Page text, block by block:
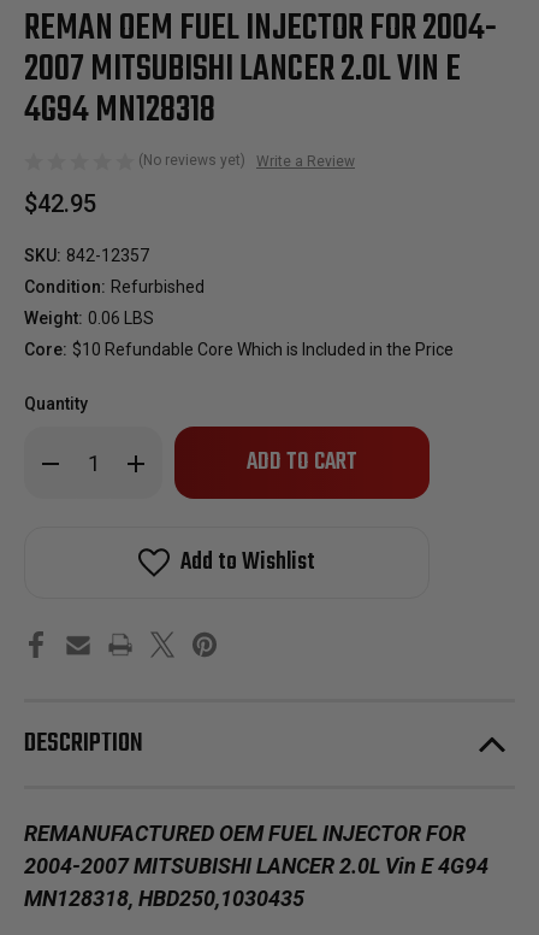
REMAN OEM FUEL INJECTOR FOR 2004-
2007 MITSUBISHI LANCER 2.0L VIN E
4G94 MN128318
(No reviews yet) Write a Review
$42.95
SKU: 842-12357
Condition: Refurbished
Weight: 0.06 LBS
Core: $10 Refundable Core Which is Included in the Price
Quantity
Decrease
Quantity
Mitsubishi
Lancer
4G94
MN128318
Increase
Quantity
Fuel
Injector
Mitsubishi
Lancer
4G94
MN128318
Only
in
Add to Wishlist
DESCRIPTION
REMANUFACTURED OEM FUEL INJECTOR FOR
2004-2007 MITSUBISHI LANCER 2.0L Vin E 4G94
MN128318, HBD250,1030435